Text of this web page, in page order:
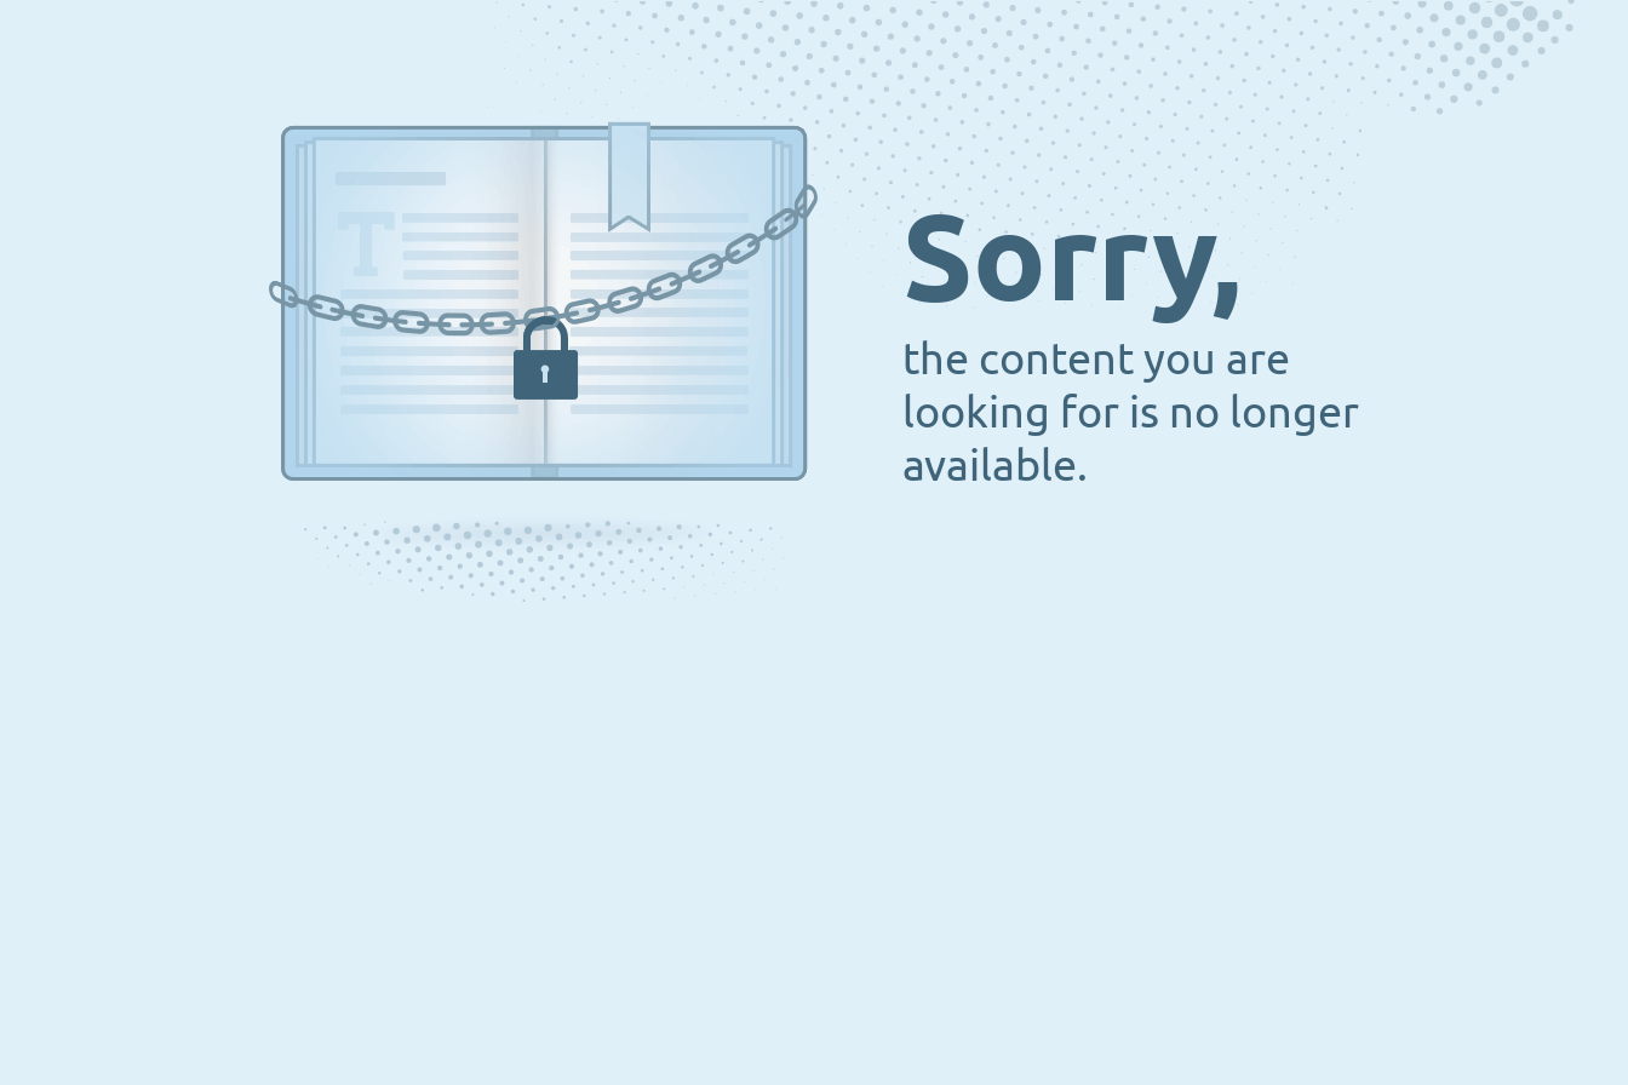
Sorry,
the content you are
looking for is no longer
available.